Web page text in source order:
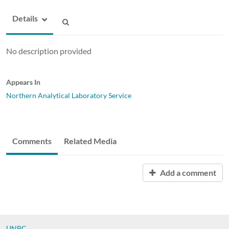
Details
No description provided
Appears In
Northern Analytical Laboratory Service
Comments Related Media
Add a comment